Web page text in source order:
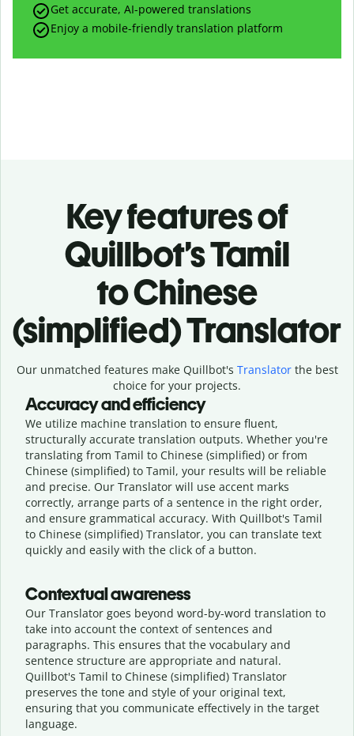
Get accurate, AI-powered translations
Enjoy a mobile-friendly translation platform
Key features of
Quillbot’s Tamil
to Chinese
(simplified) Translator
Our unmatched features make Quillbot's Translatorthe best
choice for your projects.
Accuracy and efficiency
We utilize machine translation to ensure fluent,
structurally accurate translation outputs. Whether you're
translating from Tamil to Chinese (simplified) or from
Chinese (simplified) to Tamil, your results will be reliable
and precise. Our Translator will use accent marks
correctly, arrange parts of a sentence in the right order,
and ensure grammatical accuracy. With Quillbot's Tamil
to Chinese (simplified) Translator, you can translate text
quickly and easily with the click of a button.
Contextual awareness
Our Translator goes beyond word-by-word translation to
take into account the context of sentences and
paragraphs. This ensures that the vocabulary and
sentence structure are appropriate and natural.
Quillbot's Tamil to Chinese (simplified) Translator
preserves the tone and style of your original text,
ensuring that you communicate effectively in the target
language.